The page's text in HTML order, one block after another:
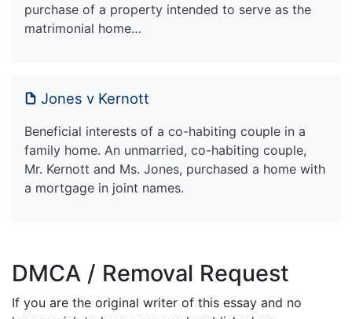
purchase of a property intended to serve as the
matrimonial home…
Jones v Kernott
Beneficial interests of a co-habiting couple in a
family home. An unmarried, co-habiting couple,
Mr. Kernott and Ms. Jones, purchased a home with
a mortgage in joint names.
DMCA / Removal Request
If you are the original writer of this essay and no